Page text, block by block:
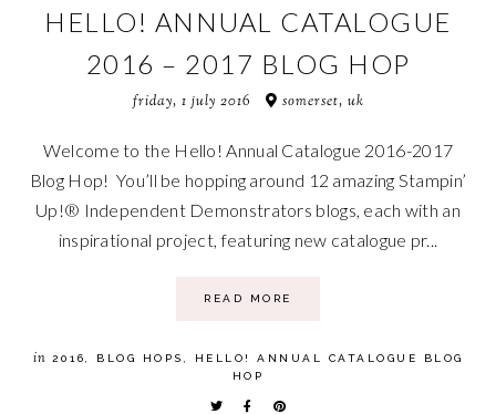
HELLO! ANNUAL CATALOGUE
2016 – 2017 BLOG HOP
friday, 1 july 2016 somerset, uk
Welcome to the Hello! Annual Catalogue 2016-2017
Blog Hop! You’ll be hopping around 12 amazing Stampin’
Up!® Independent Demonstrators blogs, each with an
inspirational project, featuring new catalogue pr...
READ MORE
in 2016 BLOG HOPS
HELLO! ANNUAL CATALOGUE BLOG
HOP